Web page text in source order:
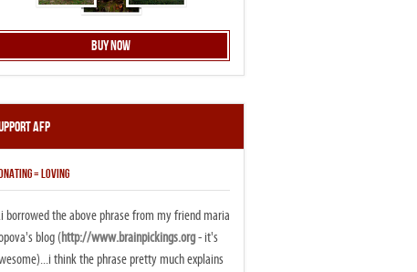
Buy Now
AFP
= LOVING
borrowed the above phrase from my friend maria
blog (http://www.brainpickings.org- it's
think the phrase pretty much explains